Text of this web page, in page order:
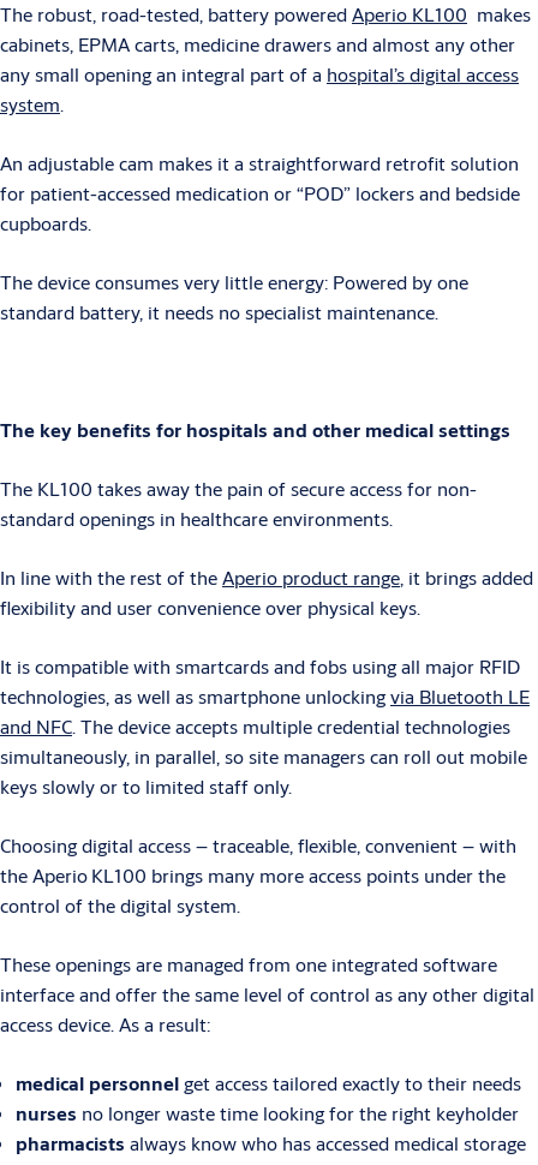
The robust, road-tested, battery poweredAperio KL100 makes
cabinets, EPMA carts, medicine drawers and almost any other
any small opening an integral part of a hospital’s digital access
system.
An adjustable cam makes it a straightforward retrofit solution
for patient-accessed medication or “POD” lockers and bedside
cupboards.
The device consumes very little energy: Powered by one
standard battery, it needs no specialist maintenance.
The key benefits for hospitals and other medical settings
The KL100 takes away the pain of secure access for non-
standard openings in healthcare environments.
In line with the rest of theAperio product range, it brings added
flexibility and user convenience over physical keys.
It is compatible with smartcards and fobs using all major RFID
technologies, as well as smartphone unlockingvia Bluetooth LE
and NFC. The device accepts multiple credential technologies
simultaneously, in parallel, so site managers can roll out mobile
keys slowly or to limited staff only.
Choosing digital access – traceable, flexible, convenient – with
the AperioKL100 brings many more access points under the
control of the digital system.
These openings are managed from one integrated software
interface and offer the same level of control as any other digital
access device. As a result:
medical personnelget access tailored exactly to their needs
nurses no longer waste time looking for the right keyholder
pharmacists always know who has accessed medical storage